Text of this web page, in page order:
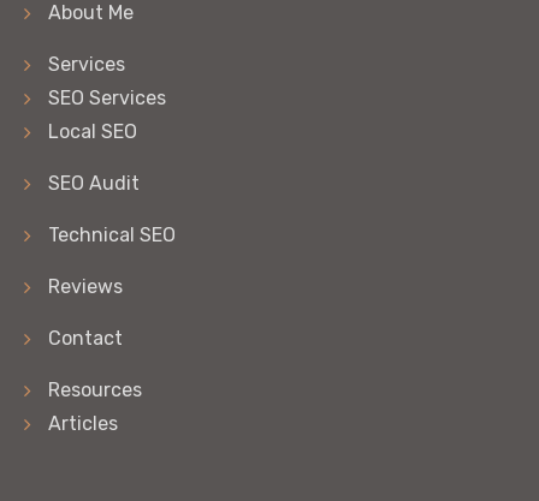
About Me
Services
SEO Services
Local SEO
SEO Audit
Technical SEO
Reviews
Contact
Resources
Articles